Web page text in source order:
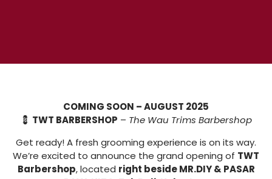
COMING SOON – AUGUST 2025
💈 TWT BARBERSHOP – The Wau Trims Barbershop
Get ready! A fresh grooming experience is on its way.
We’re excited to announce the grand opening of TWT
Barbershop, located right beside MR.DIY & PASAR